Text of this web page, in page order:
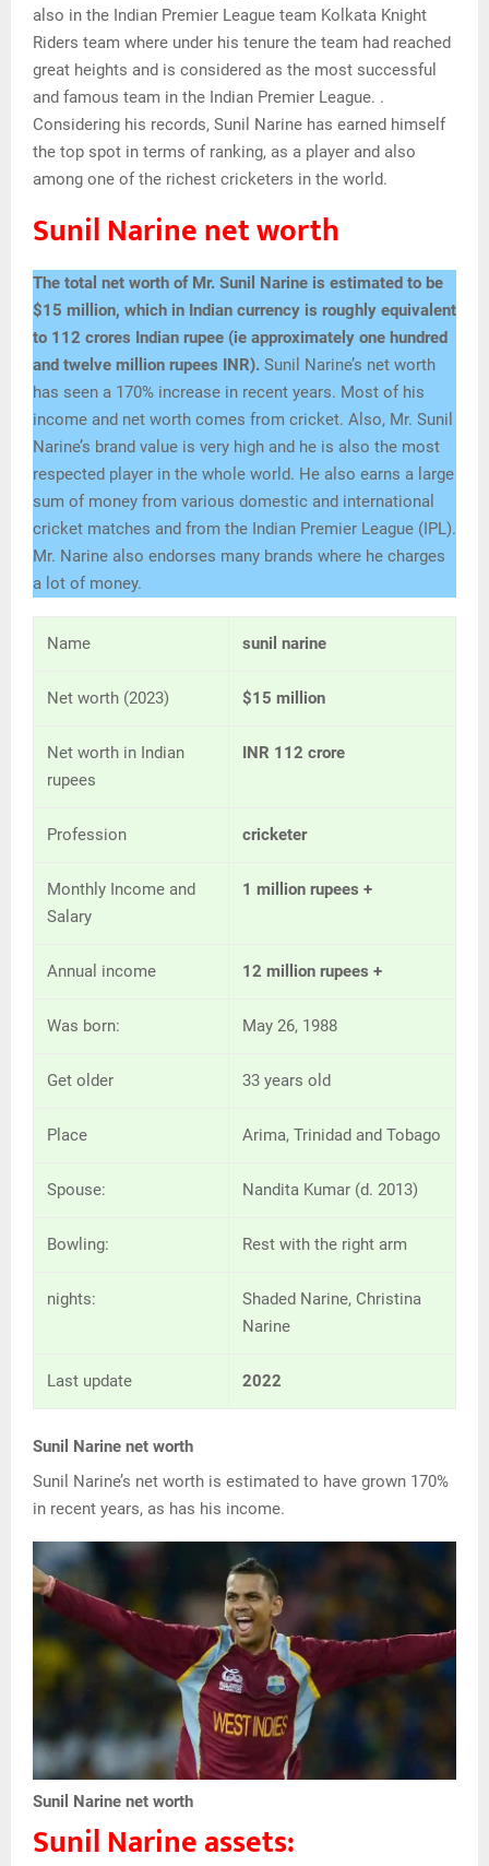
also in the Indian Premier League team Kolkata Knight
Riders team where under his tenure the team had reached
great heights and is considered as the most successful
and famous team in the Indian Premier League. .
Considering his records, Sunil Narine has earned himself
the top spot in terms of ranking, as a player and also
among one of the richest cricketers in the world.
Sunil Narine net worth
The total net worth of Mr. Sunil Narine is estimated to be
$15 million, which in Indian currency is roughly equivalent
to 112 crores Indian rupee (ie approximately one hundred
and twelve million rupees INR). Sunil Narine’s net worth
has seen a 170% increase in recent years. Most of his
income and net worth comes from cricket. Also, Mr. Sunil
Narine’s brand value is very high and he is also the most
respected player in the whole world. He also earns a large
sum of money from various domestic and international
cricket matches and from the Indian Premier League (IPL).
Mr. Narine also endorses many brands where he charges
a lot of money.
Name sunil narine
Net worth (2023) $15 million
Net worth in Indian
rupees
INR 112 crore
Profession cricketer
Monthly Income and
Salary
1 million rupees +
Annual income 12 million rupees +
Was born: May 26, 1988
Get older 33 years old
Place Arima, Trinidad and Tobago
Spouse: Nandita Kumar (d. 2013)
Bowling: Rest with the right arm
nights:
Shaded Narine, Christina
Narine
Last update 2022
Sunil Narine net worth
Sunil Narine’s net worth is estimated to have grown 170%
in recent years, as has his income.
Sunil Narine net worth
Sunil Narine assets: